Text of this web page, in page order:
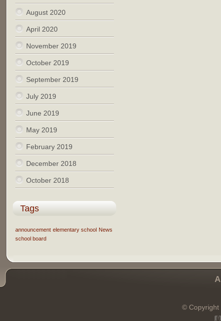
August 2020
April 2020
November 2019
October 2019
September 2019
July 2019
June 2019
May 2019
February 2019
December 2018
October 2018
Tags
announcement elementary school News
school board
© Copyright